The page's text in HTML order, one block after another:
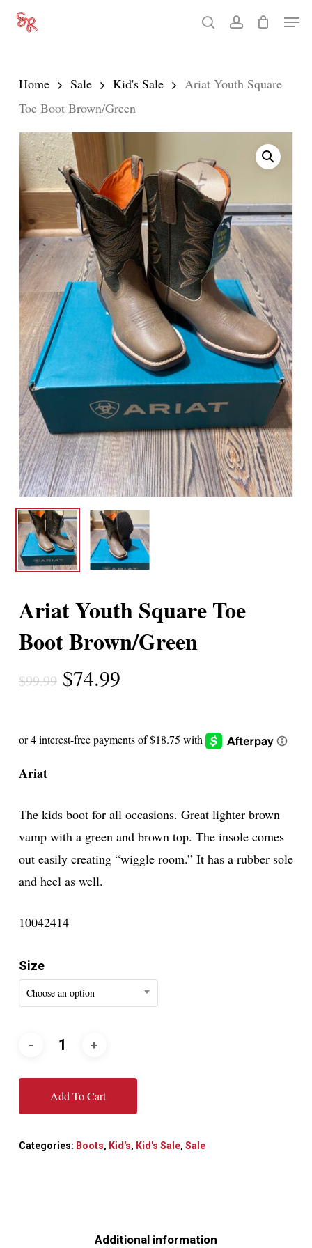
Skip
content
searchaccount
Menu
Home Sale Kid's Sale
Ariat Youth Square
Toe Boot Brown/Green
Ariat Youth Square Toe
Boot Brown/Green
$99.99 Original
$99.99.
$74.99Current
$74.99.
Ariat
The kids boot for all occasions. Great lighter brown
vamp with a green and brown top. The insole comes
out easily creating “wiggle room.” It has a rubber sole
and heel as well.
10042414
Size
Choose an option
Add To Cart
Categories: Boots, Kid's, Kid's Sale, Sale
Additional information